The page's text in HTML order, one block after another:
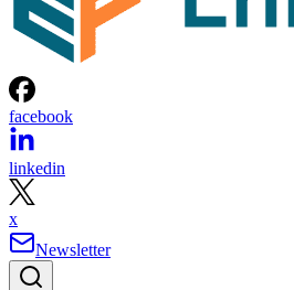
facebook
linkedin
x
Newsletter